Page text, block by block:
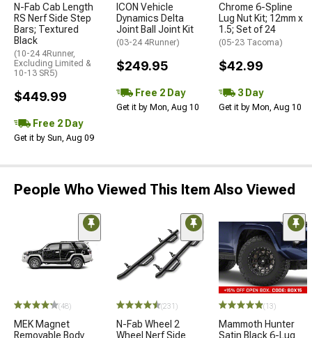
N-Fab Cab Length
RS Nerf Side Step
Bars; Textured
Black
(10-24 4Runner,
Excluding Limited &
10-13 SR5)
$449.99
Free 2 Day
Get it by Sun, Aug 09
ICON Vehicle
Dynamics Delta
Joint Ball Joint Kit
(03-24 4Runner)
$249.95
Free 2 Day
Get it by Mon, Aug 10
Chrome 6-Spline
Lug Nut Kit; 12mm x
1.5; Set of 24
(05-23 Tacoma)
$42.99
3 Day
Get it by Mon, Aug 10
People Who Viewed This Item Also Viewed
(48)
MEK Magnet
Removable Body
(231)
N-Fab Wheel 2
Wheel Nerf Side
(13)
Mammoth Hunter
Satin Black 6-Lug